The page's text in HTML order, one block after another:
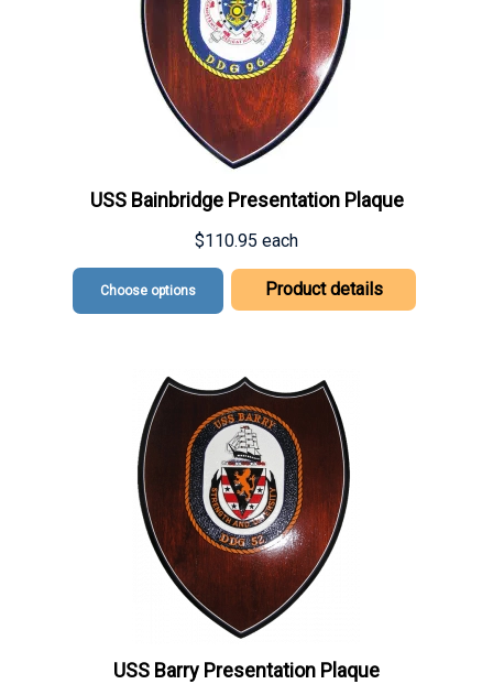
USS Bainbridge Presentation Plaque
$110.95 each
Choose options Product details
USS Barry Presentation Plaque